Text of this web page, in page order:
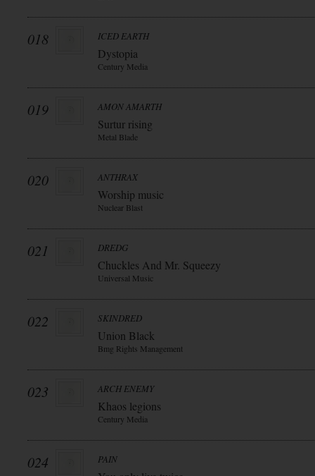
018 ICED EARTH
Dystopia
Century Media
019 AMON AMARTH
Surtur rising
Metal Blade
020 ANTHRAX
Worship music
Nuclear Blast
021 DREDG
Chuckles And Mr. Squeezy
Universal Music
022 SKINDRED
Union Black
Bmg Rights Management
023 ARCH ENEMY
Khaos legions
Century Media
024 PAIN